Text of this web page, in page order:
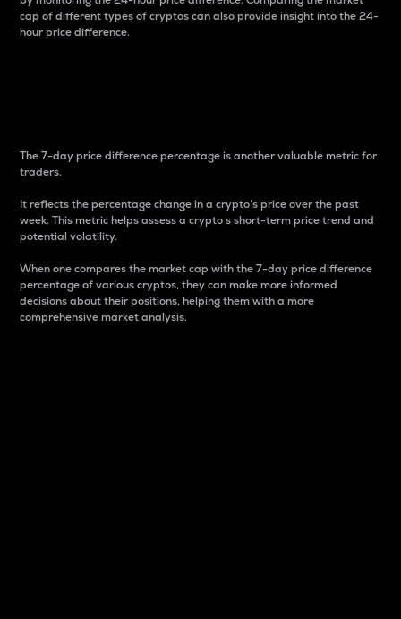
cap of different types of cryptos can also provide insight into the 24-
hour price difference.
The 7-day price difference percentage is another valuable metric for
traders.
It reflects the percentage change in a crypto’s price over the past
week. This metric helps assess a crypto s short-term price trend and
potential volatility.
When one compares the market cap with the 7-day price difference
percentage of various cryptos, they can make more informed
decisions about their positions, helping them with a more
comprehensive market analysis.